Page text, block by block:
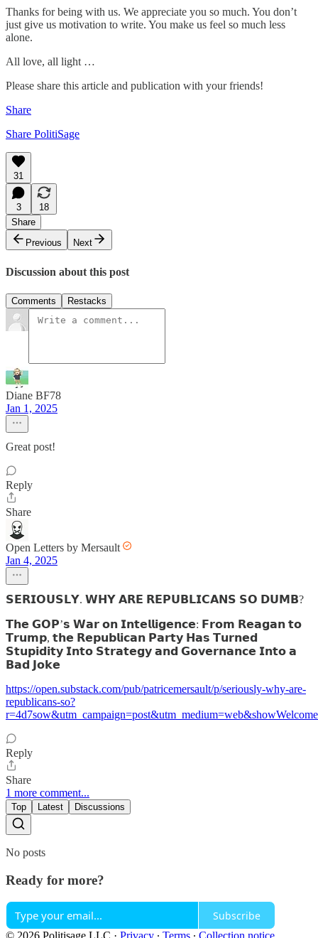
Thanks for being with us. We appreciate you so much. You don’t
just give us motivation to write. You make us feel so much less
alone.
All love, all light …
Please share this article and publication with your friends!
Share
Share PolitiSage
31
3
18
Share
Previous
Next
Discussion about this post
Comments Restacks
Diane BF78
Jan 1, 2025
Great post!
Reply
Share
Open Letters by Mersault
Jan 4, 2025
𝗦𝗘𝗥𝗜𝗢𝗨𝗦𝗟𝗬. 𝗪𝗛𝗬 𝗔𝗥𝗘 𝗥𝗘𝗣𝗨𝗕𝗟𝗜𝗖𝗔𝗡𝗦 𝗦𝗢 𝗗𝗨𝗠𝗕?
𝗧𝗵𝗲 𝗚𝗢𝗣’𝘀 𝗪𝗮𝗿 𝗼𝗻 𝗜𝗻𝘁𝗲𝗹𝗹𝗶𝗴𝗲𝗻𝗰𝗲: 𝗙𝗿𝗼𝗺 𝗥𝗲𝗮𝗴𝗮𝗻 𝘁𝗼
𝗧𝗿𝘂𝗺𝗽, 𝘁𝗵𝗲 𝗥𝗲𝗽𝘂𝗯𝗹𝗶𝗰𝗮𝗻 𝗣𝗮𝗿𝘁𝘆 𝗛𝗮𝘀 𝗧𝘂𝗿𝗻𝗲𝗱
𝗦𝘁𝘂𝗽𝗶𝗱𝗶𝘁𝘆 𝗜𝗻𝘁𝗼 𝗦𝘁𝗿𝗮𝘁𝗲𝗴𝘆 𝗮𝗻𝗱 𝗚𝗼𝘃𝗲𝗿𝗻𝗮𝗻𝗰𝗲 𝗜𝗻𝘁𝗼 𝗮
𝗕𝗮𝗱 𝗝𝗼𝗸𝗲
https://open.substack.com/pub/patricemersault/p/seriously-why-are-
republicans-so?
Reply
Share
1 more comment...
Top Latest Discussions
No posts
Ready for more?
Subscribe